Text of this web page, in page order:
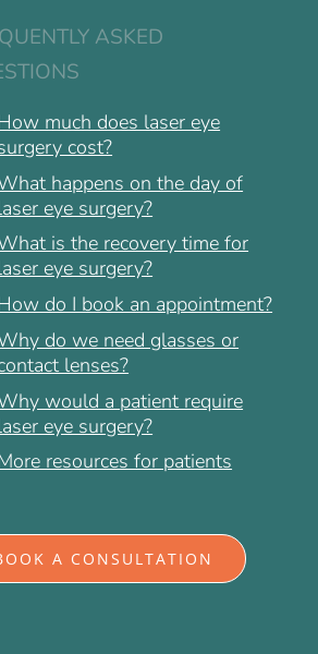
ASKED
much does laser eye
cost?
happens on the day of
eye surgery?
is the recovery time for
eye surgery?
do I book an appointment?
do we need glasses or
lenses?
would a patient require
eye surgery?
resources for patients
A CONSULTATION